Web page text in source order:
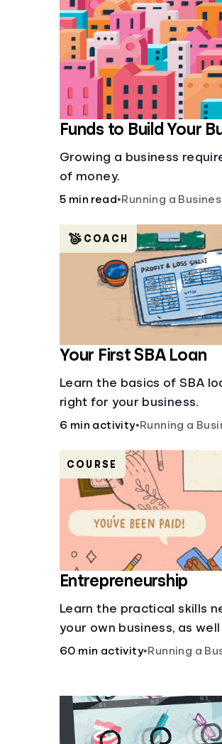
Funds to Build Your
Growing a business
of money.
5 min read•Running a
Your First SBA Loan
Learn the basics of SBA
right for your business.
6 min activity•Running a
COACH
Entrepreneurship
Learn the practical skills
your own business, as
and life skills that go along
60 min activity•Running a
COURSE